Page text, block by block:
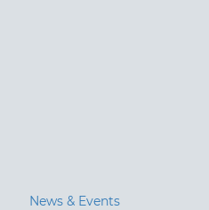
News & Events